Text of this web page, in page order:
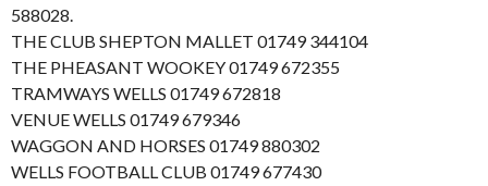
588028.
THE CLUB SHEPTON MALLET 01749 344104
THE PHEASANT WOOKEY 01749 672355
TRAMWAYS WELLS 01749 672818
VENUE WELLS 01749 679346
WAGGON AND HORSES 01749 880302
WELLS FOOTBALL CLUB 01749 677430